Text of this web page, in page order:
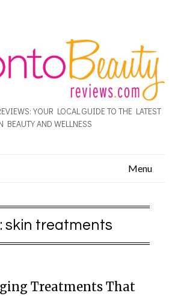
YOUR LOCAL GUIDE TO THE LATEST
BEAUTY AND WELLNESS
Menu
skin treatments
Treatments That